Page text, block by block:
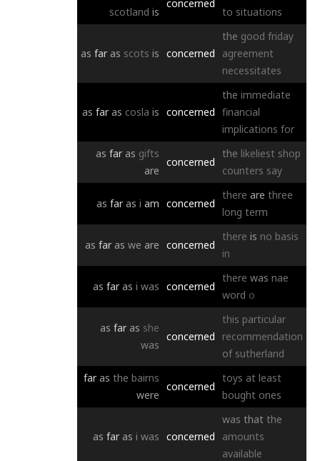
scotland is
concerned
to situations
as far as scots is concerned
the good friday
agreement
necessitates
as far as cosla is concerned
the immediate
financial
implications for
as far as gifts
are
concerned
the likeliest shop
counters say
as far as i am concerned
there are three
long term
as far as we are concerned
there is no basis
in
as far as i was concerned
there was nae
word o
as far as she
was
concerned
this particular
recommendation
of sutherland
far as the bairns
were
concerned
toys at least
bought ones
as far as i was concerned
was that the
amounts
available